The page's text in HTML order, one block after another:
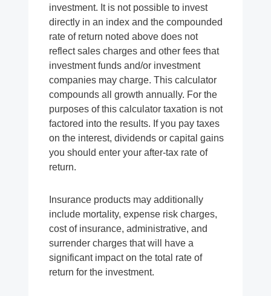
investment. It is not possible to invest
directly in an index and the compounded
rate of return noted above does not
reflect sales charges and other fees that
investment funds and/or investment
companies may charge. This calculator
compounds all growth annually. For the
purposes of this calculator taxation is not
factored into the results. If you pay taxes
on the interest, dividends or capital gains
you should enter your after-tax rate of
return.
Insurance products may additionally
include mortality, expense risk charges,
cost of insurance, administrative, and
surrender charges that will have a
significant impact on the total rate of
return for the investment.